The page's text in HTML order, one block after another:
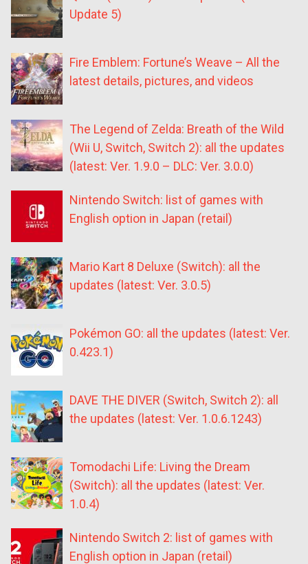
Update 5)
Fire Emblem: Fortune’s Weave – All the
latest details, pictures, and videos
The Legend of Zelda: Breath of the Wild
(Wii U, Switch, Switch 2): all the updates
(latest: Ver. 1.9.0 – DLC: Ver. 3.0.0)
Nintendo Switch: list of games with
English option in Japan (retail)
Mario Kart 8 Deluxe (Switch): all the
updates (latest: Ver. 3.0.5)
Pokémon GO: all the updates (latest: Ver.
0.423.1)
DAVE THE DIVER (Switch, Switch 2): all
the updates (latest: Ver. 1.0.6.1243)
Tomodachi Life: Living the Dream
(Switch): all the updates (latest: Ver.
1.0.4)
Nintendo Switch 2: list of games with
English option in Japan (retail)